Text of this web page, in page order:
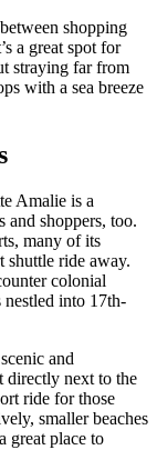
shopping
a great spot for
straying far from
with a sea breeze
Amalie is a
and shoppers, too.
many of its
shuttle ride away.
colonial
into 17th-
and
directly next to the
ride for those
smaller beaches
great place to